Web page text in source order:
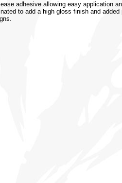
adhesive allowing easy application
to add a high gloss finish and